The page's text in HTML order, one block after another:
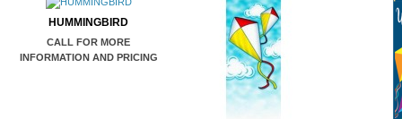
HUMMINGBIRD
CALL FOR MORE
INFORMATION AND PRICING